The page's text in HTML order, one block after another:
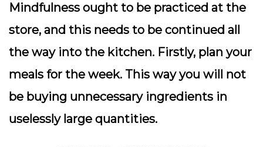
Mindfulness ought to be practiced at the
store, and this needs to be continued all
the way into the kitchen. Firstly, plan your
meals for the week. This way you will not
be buying unnecessary ingredients in
uselessly large quantities.